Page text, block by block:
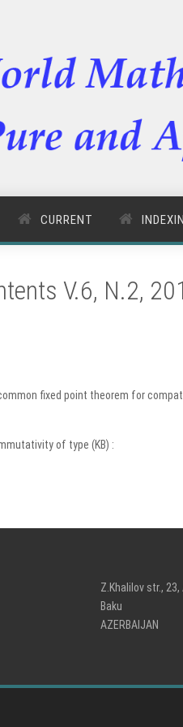
CURRENT
V.6, N.2,
fixed point theorem for
of type (KB) :
Z.Khalilov str., 23,
Baku
AZERBAIJAN